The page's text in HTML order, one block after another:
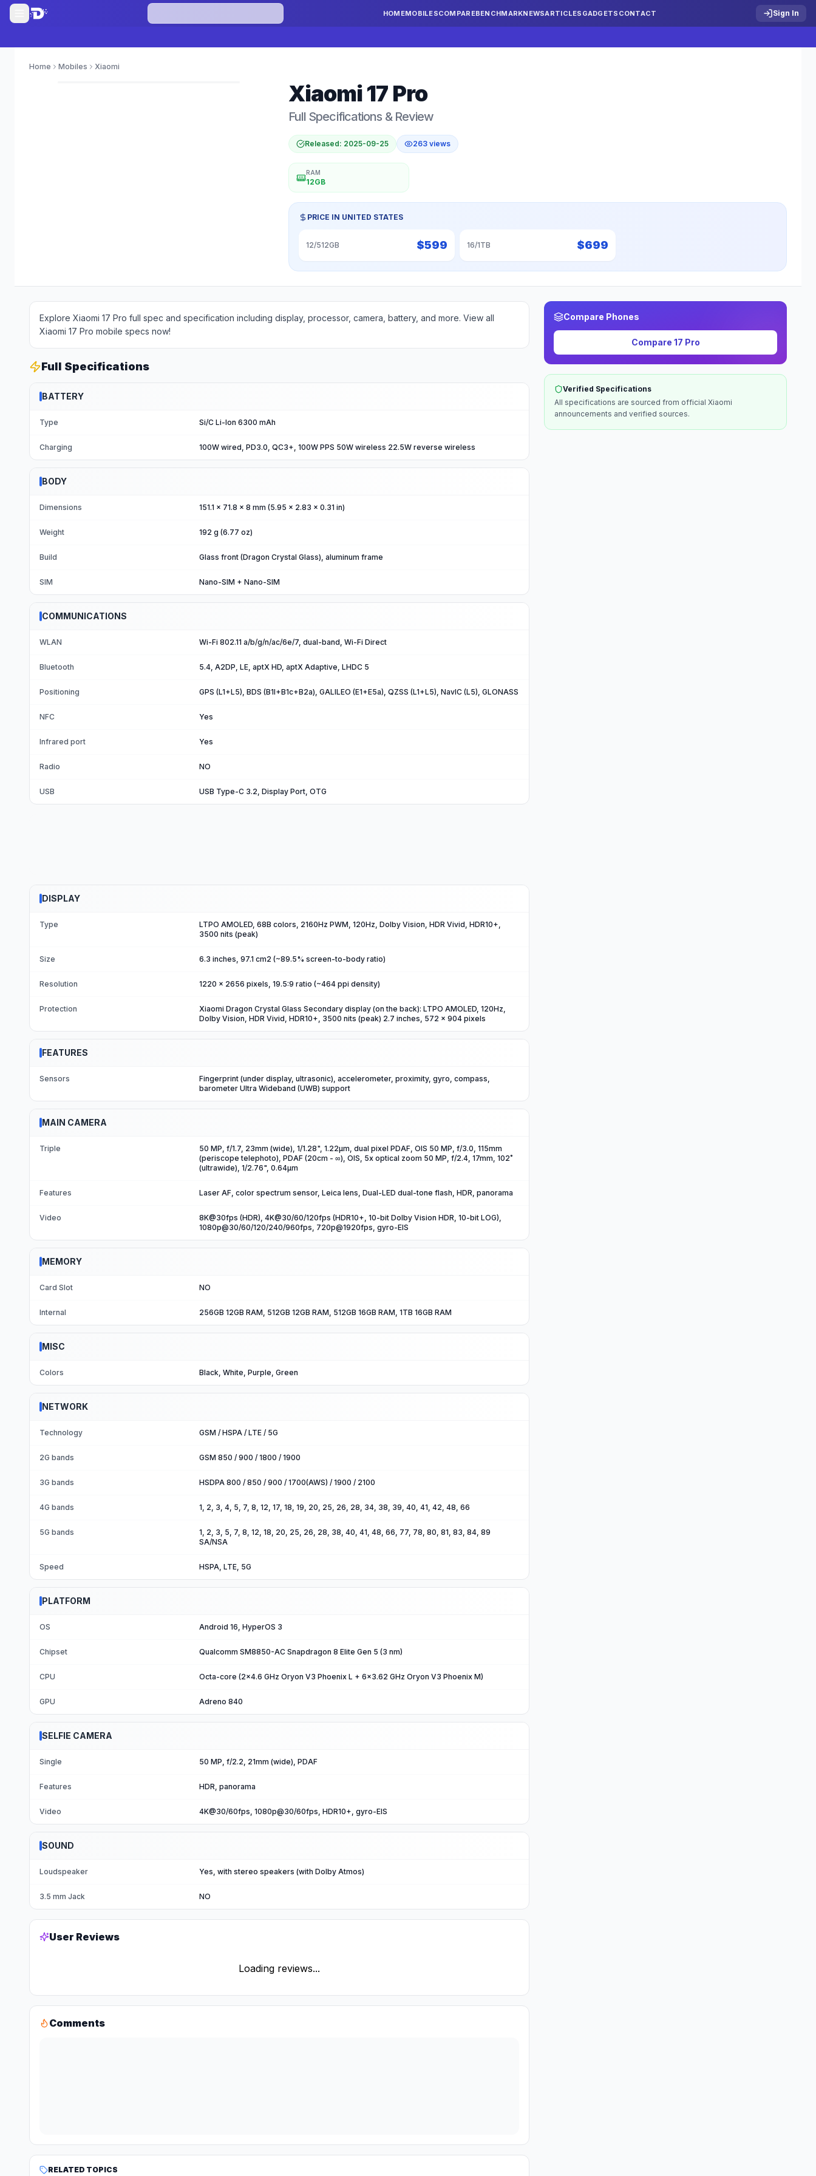
HOMEMOBILESCOMPAREBENCHMARKNEWSARTICLES GADGETS CONTACT Sign In
Home Mobiles Xiaomi
Xiaomi17 Pro
Full Specifications & Review
Released: 2025-09-25 263views
RAM
12GB
PRICE IN UNITED STATES
12/512GB $599 16/1TB $699
Explore Xiaomi 17 Pro full spec and specification including display, processor, camera, battery, and more. View all
Xiaomi 17 Pro mobile specs now!
Full Specifications
BATTERY
Type Si/C Li-Ion 6300 mAh
Charging 100W wired, PD3.0, QC3+, 100W PPS 50W wireless 22.5W reverse wireless
BODY
Dimensions 151.1 x 71.8 x 8 mm (5.95 x 2.83 x 0.31 in)
Weight 192 g (6.77 oz)
Build Glass front (Dragon Crystal Glass), aluminum frame
SIM Nano-SIM + Nano-SIM
COMMUNICATIONS
WLAN Wi-Fi 802.11 a/b/g/n/ac/6e/7, dual-band, Wi-Fi Direct
Bluetooth 5.4, A2DP, LE, aptX HD, aptX Adaptive, LHDC 5
Positioning GPS (L1+L5), BDS (B1I+B1c+B2a), GALILEO (E1+E5a), QZSS (L1+L5), NavIC (L5), GLONASS
NFC Yes
Infrared port Yes
Radio NO
USB USB Type-C 3.2, Display Port, OTG
DISPLAY
Type
LTPO AMOLED, 68B colors, 2160Hz PWM, 120Hz, Dolby Vision, HDR Vivid, HDR10+,
3500 nits (peak)
Size 6.3 inches, 97.1 cm2 (~89.5% screen-to-body ratio)
Resolution 1220 x 2656 pixels, 19.5:9 ratio (~464 ppi density)
Protection
Xiaomi Dragon Crystal Glass Secondary display (on the back): LTPO AMOLED, 120Hz,
Dolby Vision, HDR Vivid, HDR10+, 3500 nits (peak) 2.7 inches, 572 x 904 pixels
FEATURES
Sensors
Fingerprint (under display, ultrasonic), accelerometer, proximity, gyro, compass,
barometer Ultra Wideband (UWB) support
MAIN CAMERA
Triple
50 MP, f/1.7, 23mm (wide), 1/1.28", 1.22µm, dual pixel PDAF, OIS 50 MP, f/3.0, 115mm
(periscope telephoto), PDAF (20cm - ∞), OIS, 5x optical zoom 50 MP, f/2.4, 17mm, 102˚
(ultrawide), 1/2.76", 0.64µm
Features Laser AF, color spectrum sensor, Leica lens, Dual-LED dual-tone flash, HDR, panorama
Video
8K@30fps (HDR), 4K@30/60/120fps (HDR10+, 10-bit Dolby Vision HDR, 10-bit LOG),
1080p@30/60/120/240/960fps, 720p@1920fps, gyro-EIS
MEMORY
Card Slot NO
Internal 256GB 12GB RAM, 512GB 12GB RAM, 512GB 16GB RAM, 1TB 16GB RAM
MISC
Colors Black, White, Purple, Green
NETWORK
Technology GSM / HSPA / LTE / 5G
2G bands GSM 850 / 900 / 1800 / 1900
3G bands HSDPA 800 / 850 / 900 / 1700(AWS) / 1900 / 2100
4G bands 1, 2, 3, 4, 5, 7, 8, 12, 17, 18, 19, 20, 25, 26, 28, 34, 38, 39, 40, 41, 42, 48, 66
5G bands
1, 2, 3, 5, 7, 8, 12, 18, 20, 25, 26, 28, 38, 40, 41, 48, 66, 77, 78, 80, 81, 83, 84, 89
SA/NSA
Speed HSPA, LTE, 5G
PLATFORM
OS Android 16, HyperOS 3
Chipset Qualcomm SM8850-AC Snapdragon 8 Elite Gen 5 (3 nm)
CPU Octa-core (2x4.6 GHz Oryon V3 Phoenix L + 6x3.62 GHz Oryon V3 Phoenix M)
GPU Adreno 840
SELFIE CAMERA
Single 50 MP, f/2.2, 21mm (wide), PDAF
Features HDR, panorama
Video 4K@30/60fps, 1080p@30/60fps, HDR10+, gyro-EIS
SOUND
Loudspeaker Yes, with stereo speakers (with Dolby Atmos)
3.5 mm Jack NO
User Reviews
Loading reviews...
Comments
RELATED TOPICS
Compare Phones
Compare 17 Pro
Verified Specifications
All specifications are sourced from official Xiaomi
announcements and verified sources.